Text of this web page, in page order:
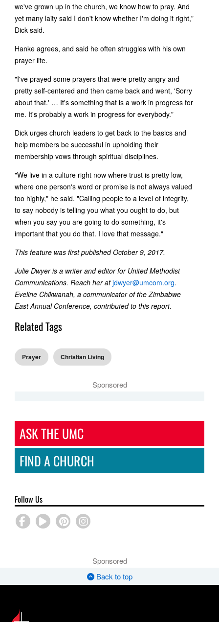
we've grown up in the church, we know how to pray. And
yet many laity said I don't know whether I'm doing it right,"
Dick said.
Hanke agrees, and said he often struggles with his own
prayer life.
"I've prayed some prayers that were pretty angry and
pretty self-centered and then came back and went, 'Sorry
about that.' … It's something that is a work in progress for
me. It's probably a work in progress for everybody."
Dick urges church leaders to get back to the basics and
help members be successful in upholding their
membership vows through spiritual disciplines.
"We live in a culture right now where trust is pretty low,
where one person's word or promise is not always valued
too highly," he said. "Calling people to a level of integrity,
to say nobody is telling you what you ought to do, but
when you say you are going to do something, it's
important that you do that. I love that message."
This feature was first published October 9, 2017.
Julie Dwyer is a writer and editor for United Methodist
Communications. Reach her atjdwyer@umcom.org.
Eveline Chikwanah, a communicator of the Zimbabwe
East Annual Conference, contributed to this report.
Related Tags
Prayer Christian Living
Sponsored
ASK THE UMC
FIND A CHURCH
Follow Us
Sponsored
Back to top